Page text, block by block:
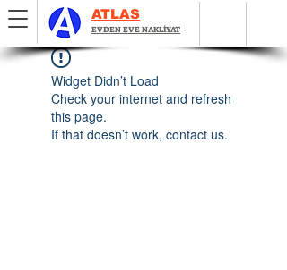
ATLAS
EVDEN EVE NAKLİYAT
Widget Didn’t Load
Check your internet and refresh
this page.
If that doesn’t work, contact us.